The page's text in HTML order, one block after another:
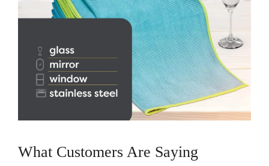
What Customers Are Saying